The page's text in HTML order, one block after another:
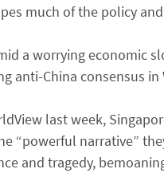
much of the policy
a worrying economic
anti-China consensus
last week,
“powerful narrative”
and tragedy,